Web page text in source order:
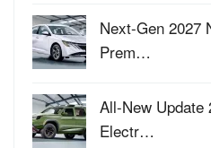
Next-Gen 2027
Prem…
All-New Update
Electr…